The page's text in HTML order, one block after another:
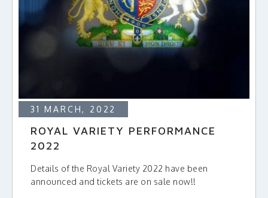
31 MARCH, 2022
ROYAL VARIETY PERFORMANCE
2022
Details of the Royal Variety 2022 have been
announced and tickets are on sale now!!